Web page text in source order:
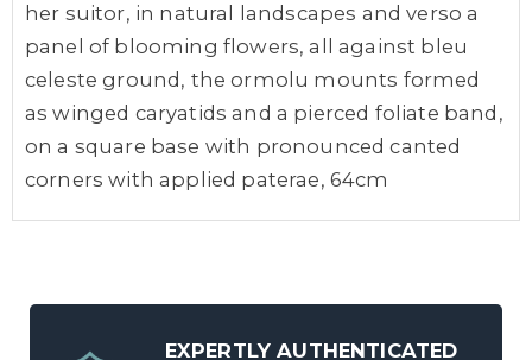
her suitor, in natural landscapes and verso a
panel of blooming flowers, all against bleu
celeste ground, the ormolu mounts formed
as winged caryatids and a pierced foliate band,
on a square base with pronounced canted
corners with applied paterae, 64cm
EXPERTLY AUTHENTICATED